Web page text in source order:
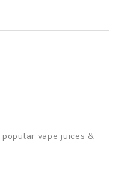
vape juices &